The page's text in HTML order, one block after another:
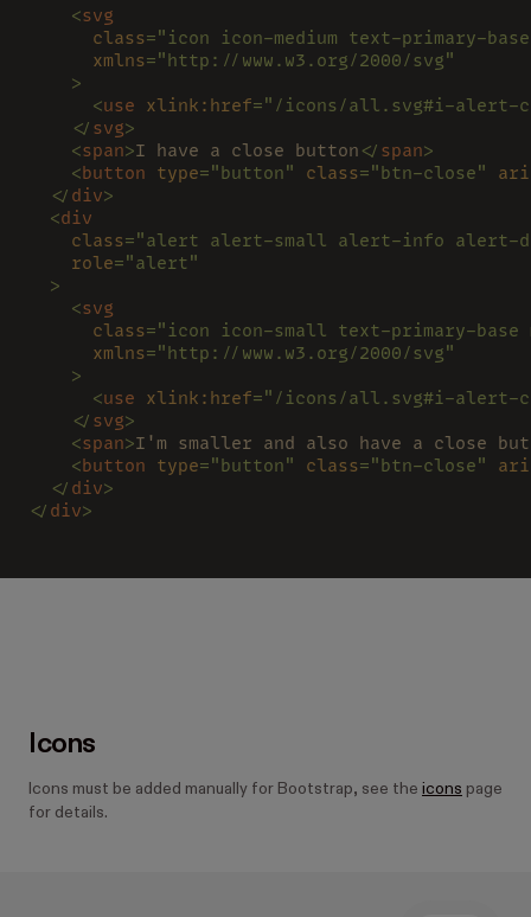
    <
svg
      class
="icon icon-medium text-primary-
      xmlns
="http://www.w3.org/2000/svg"
    >
      <
use xlink:href="/icons/all.svg#i-alert-
    </
svg>
    <
span>I have a close button </ span>
    <
button type="button" class="btn-close"
  </
div>
  <
div
    class
="alert alert-small alert-info alert-
    role
="alert"
  >
    <
svg
      class
="icon icon-small text-primary-base
      xmlns
="http://www.w3.org/2000/svg"
    >
      <
use xlink:href="/icons/all.svg#i-alert-
    </
svg>
    <
span>I'm smaller and also have a close
    <
button type="button" class="btn-close"
  </
div>
</ div>
Icons
Icons must be added manually for Bootstrap, see the icons page
for details.